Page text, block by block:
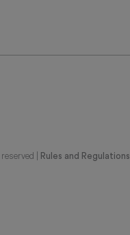
| Rules and Regulations